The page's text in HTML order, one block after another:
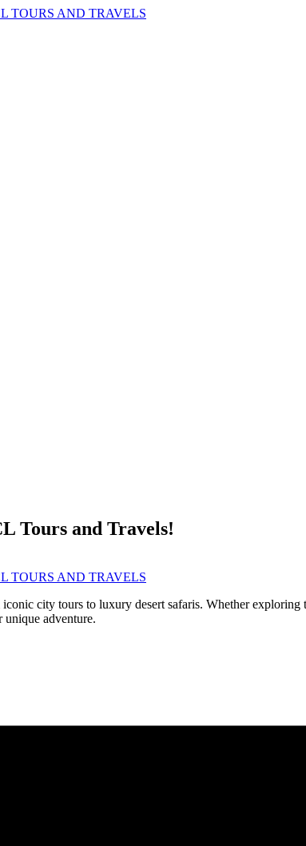
Tours and Travels!
city tours to luxury desert safaris. Whether
adventure.